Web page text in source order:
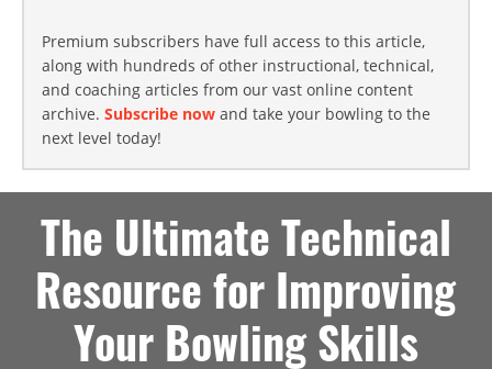
Premium subscribers have full access to this article,
along with hundreds of other instructional, technical,
and coaching articles from our vast online content
archive. Subscribe now and take your bowling to the
next level today!
The Ultimate Technical
Resource for Improving
Your Bowling Skills